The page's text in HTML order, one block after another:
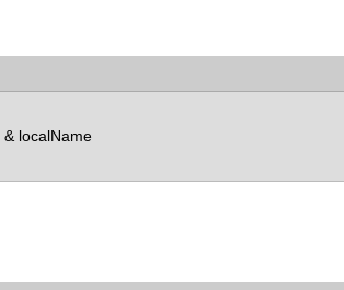
& localName